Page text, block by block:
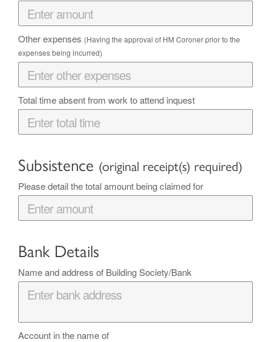
Other expenses (Having the approval of HM Coroner prior to the
expenses being incurred)
Total time absent from work to attend inquest
Subsistence (original receipt(s) required)
Please detail the total amount being claimed for
Bank Details
Name and address of Building Society/Bank
Account in the name of